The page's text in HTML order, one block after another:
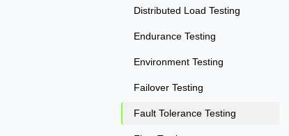
Distributed Load Testing
Endurance Testing
Environment Testing
Failover Testing
Fault Tolerance Testing